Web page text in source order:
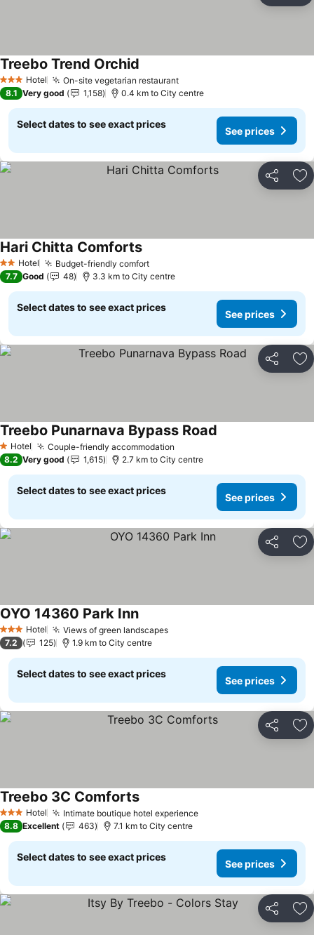
3 StarsHotel On-site vegetarian restaurantSee prices
Treebo Trend Orchid
8.1 Very good 1,158 0.4 km to City centre
Select dates to see exact prices
See prices
Share
2 StarsHotel Budget-friendly comfortSee prices
Hari Chitta ComfortsSee prices
7.7 Good 48 3.3 km to City centre
Select dates to see exact prices
See prices
Share
1 Stars
Hotel Couple-friendly accommodation
Treebo Punarnava Bypass Road
8.2 Very good 1,615 2.7 km to City centre
Select dates to see exact prices
See prices
Share
3 StarsHotel Views of green landscapesSee prices
OYO 14360 Park InnSee prices
7.2 125 1.9 km to City centre
Select dates to see exact prices
See prices
Share
3 StarsHotel Intimate boutique hotel experienceSee prices
Treebo 3C ComfortsSee prices
8.8 Excellent 463 7.1 km to City centre
Select dates to see exact prices
See prices
Share